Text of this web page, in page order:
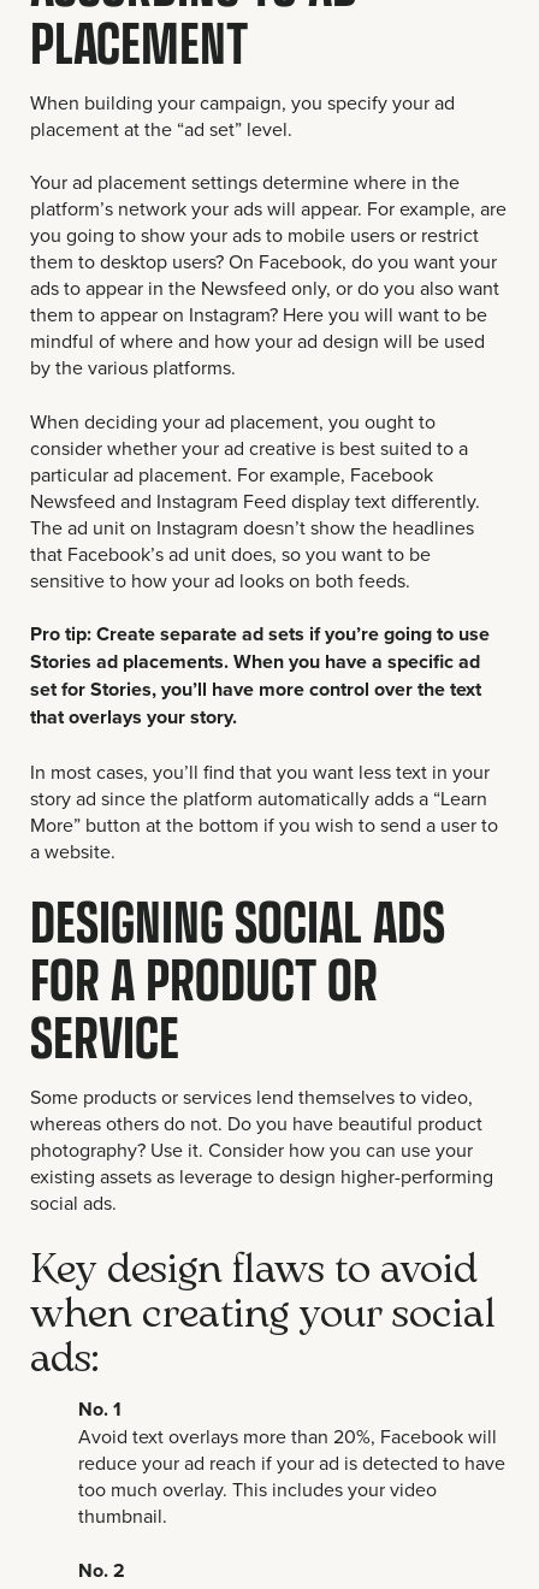
PLACEMENT
When building your campaign, you specify your ad
placement at the “ad set” level.
Your ad placement settings determine where in the
platform’s network your ads will appear. For example, are
you going to show your ads to mobile users or restrict
them to desktop users? On Facebook, do you want your
ads to appear in the Newsfeed only, or do you also want
them to appear on Instagram? Here you will want to be
mindful of where and how your ad design will be used
by the various platforms.
When deciding your ad placement, you ought to
consider whether your ad creative is best suited to a
particular ad placement. For example, Facebook
Newsfeed and Instagram Feed display text differently.
The ad unit on Instagram doesn’t show the headlines
that Facebook’s ad unit does, so you want to be
sensitive to how your ad looks on both feeds.
Pro tip: Create separate ad sets if you’re going to use
Stories ad placements. When you have a specific ad
set for Stories, you’ll have more control over the text
that overlays your story.
In most cases, you’ll find that you want less text in your
story ad since the platform automatically adds a “Learn
More” button at the bottom if you wish to send a user to
a website.
DESIGNING SOCIAL ADS
FOR A PRODUCT OR
SERVICE
Some products or services lend themselves to video,
whereas others do not. Do you have beautiful product
photography? Use it. Consider how you can use your
existing assets as leverage to design higher-performing
social ads.
Key design flaws to avoid
when creating your social
ads:
No. 1
Avoid text overlays more than 20%, Facebook will
reduce your ad reach if your ad is detected to have
too much overlay. This includes your video
thumbnail.
No. 2